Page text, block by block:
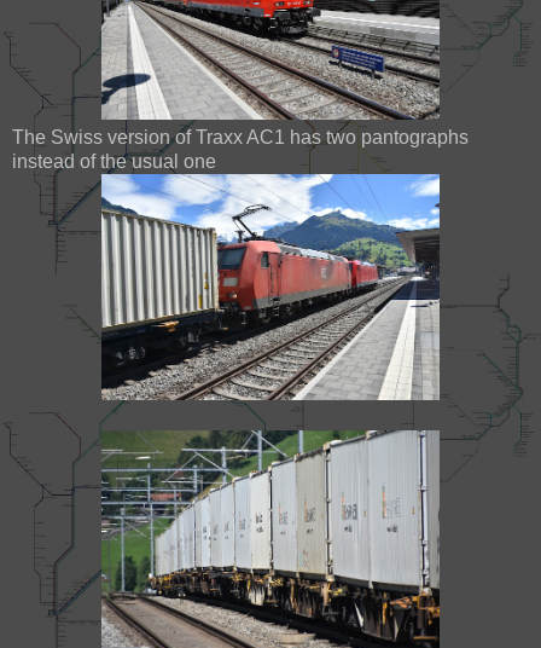
The Swiss version of Traxx AC1 has two pantographs
instead of the usual one